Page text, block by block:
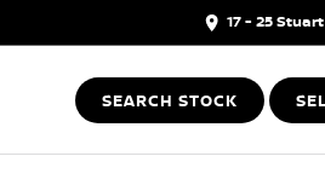
17 - 25
SEARCH STOCK